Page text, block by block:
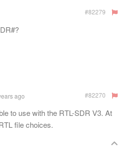
#82279
ago #82270
to use with the RTL-SDR V3. At
file choices.